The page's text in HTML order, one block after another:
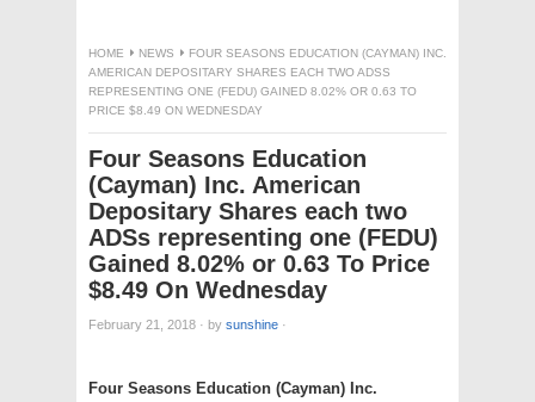
HOME NEWS
FOUR SEASONS EDUCATION (CAYMAN) INC.
AMERICAN DEPOSITARY SHARES EACH TWO ADSS
REPRESENTING ONE (FEDU) GAINED 8.02% OR 0.63 TO
PRICE $8.49 ON WEDNESDAY
Four Seasons Education
(Cayman) Inc. American
Depositary Shares each two
ADSs representing one (FEDU)
Gained 8.02% or 0.63 To Price
$8.49 On Wednesday
February 21, 2018 · by sunshine ·
Four Seasons Education (Cayman) Inc.